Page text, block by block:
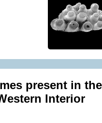
present in the
Interior